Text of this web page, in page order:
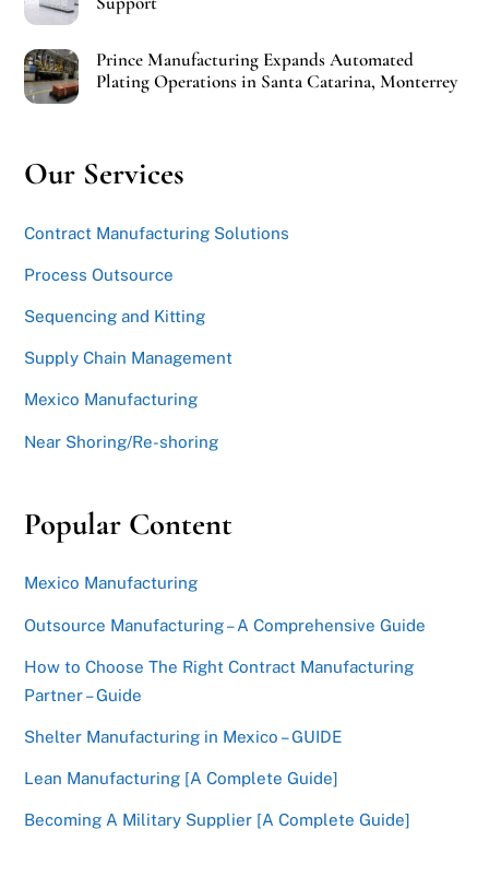
Prince Manufacturing Expands Automated
Plating Operations in Santa Catarina, Monterrey
Our Services
Contract Manufacturing Solutions
Process Outsource
Sequencing and Kitting
Supply Chain Management
Mexico Manufacturing
Near Shoring/Re-shoring
Popular Content
Mexico Manufacturing
Outsource Manufacturing – A Comprehensive Guide
How to Choose The Right Contract Manufacturing
Partner – Guide
Shelter Manufacturing in Mexico – GUIDE
Lean Manufacturing [A Complete Guide]
Becoming A Military Supplier [A Complete Guide]